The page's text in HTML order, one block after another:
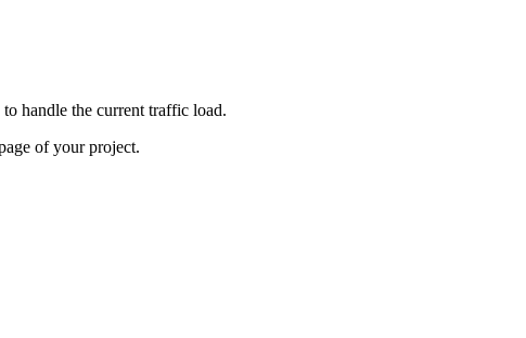
handle the current traffic load.
of your project.